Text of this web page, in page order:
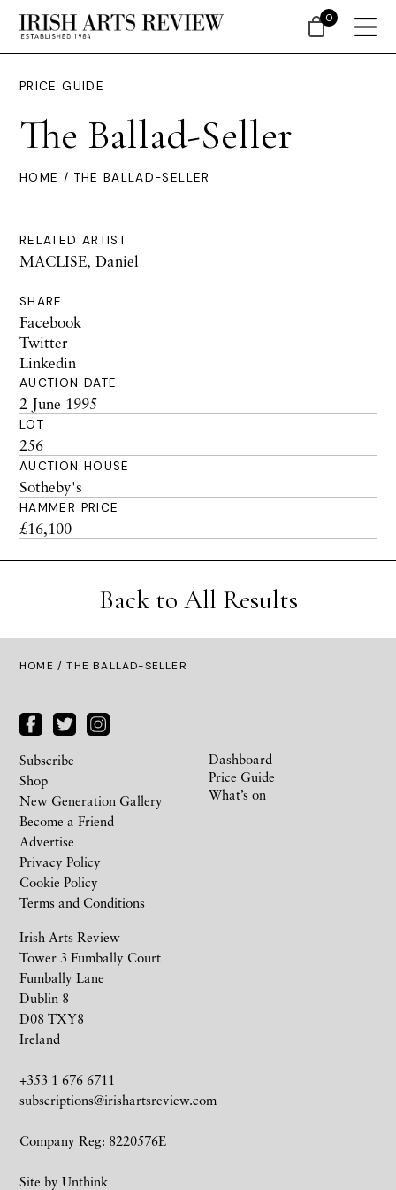
PRICE GUIDE
The Ballad-Seller
HOME / THE BALLAD-SELLER
RELATED ARTIST
MACLISE, Daniel
SHARE
Facebook
Twitter
Linkedin
AUCTION DATE
2 June 1995
LOT
256
AUCTION HOUSE
Sotheby's
HAMMER PRICE
£16,100
Back to All Results
HOME / THE BALLAD-SELLER
Irish Arts Review
Tower 3 Fumbally Court
Fumbally Lane
Dublin 8
D08 TXY8
Ireland
+353 1 676 6711
subscriptions@irishartsreview.com
Company Reg: 8220576E
Site by Unthink
Subscribe
Shop
New Generation Gallery
Become a Friend
Advertise
Privacy Policy
Cookie Policy
Terms and Conditions
Dashboard
Price Guide
What’s on
0